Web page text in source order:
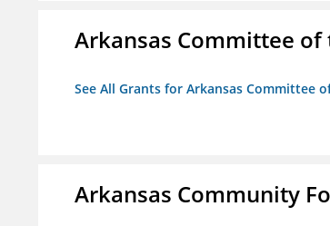
Arkansas Committee
See All Grants for Arkansas Committee
Arkansas Community